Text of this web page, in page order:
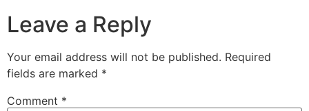
Leave a Reply
Your email address will not be published. Required
fields are marked *
Comment *